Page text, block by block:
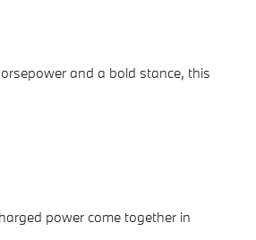
and a bold stance, this
power come together in